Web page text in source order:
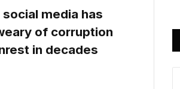
media has
of corruption
in decades